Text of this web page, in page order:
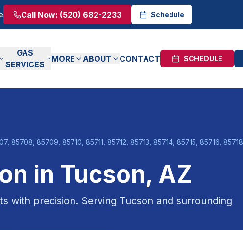
Call Now: (520) 682-2233 Schedule
GAS
SERVICES
MORE ABOUT CONTACT SCHEDULE
85708, 85709, 85710, 85711, 85712, 85713, 85714, 85715, 85716, 85718,
in Tucson, AZ
with precision. Serving Tucson and surrounding